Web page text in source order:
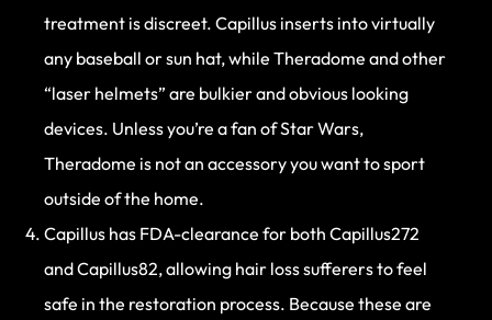
treatment is discreet. Capillus inserts into virtually
any baseball or sun hat, while Theradome and other
“laser helmets” are bulkier and obvious looking
devices. Unless you’re a fan of Star Wars,
Theradome is not an accessory you want to sport
outside of the home.
Capillus has FDA-clearance for both Capillus272
and Capillus82, allowing hair loss sufferers to feel
safe in the restoration process. Because these are